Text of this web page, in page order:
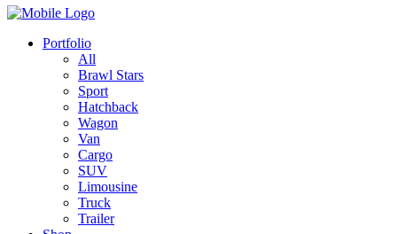
Portfolio
All
Brawl Stars
Sport
Hatchback
Wagon
Van
Cargo
SUV
Limousine
Truck
Trailer